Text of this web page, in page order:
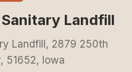
Landfill
Landfill, 2879 250th
51652, Iowa